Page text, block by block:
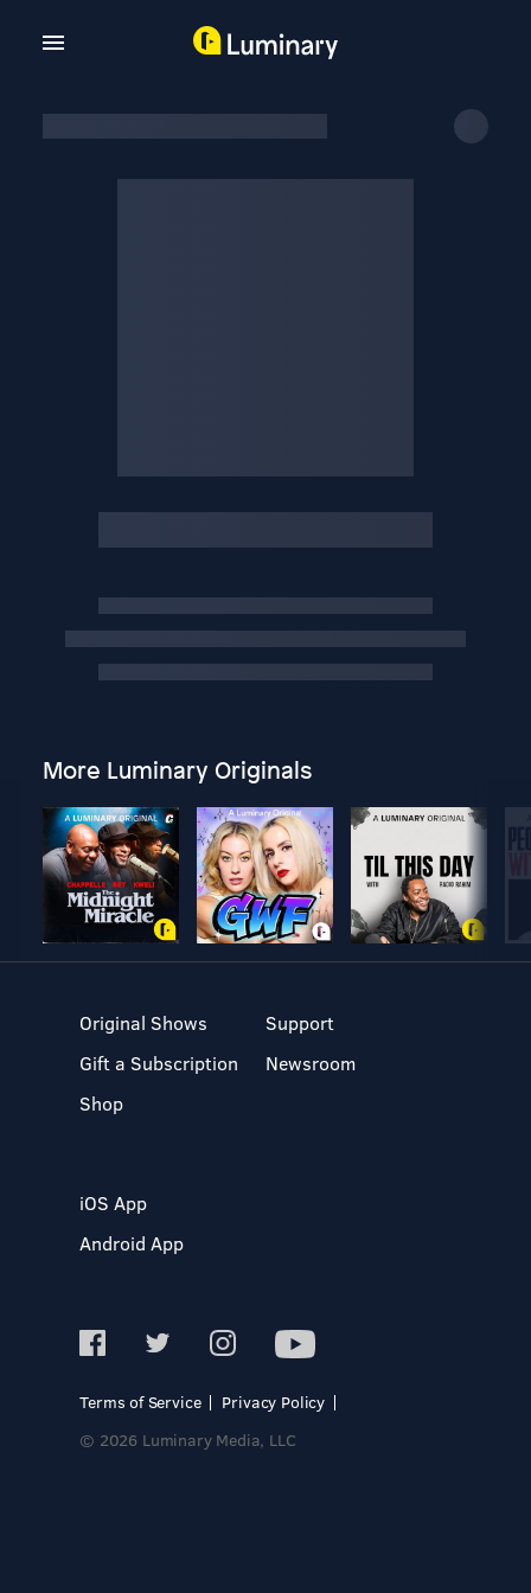
More Luminary Originals
Original Shows
Gift a Subscription
Shop
Support
Newsroom
iOS App
Android App
Terms of Service
Privacy Policy
© 2026 Luminary Media, LLC